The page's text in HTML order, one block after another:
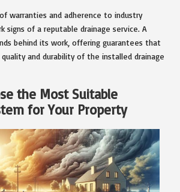
warranties and adherence to industry
signs of a reputable drainage service. A
behind its work, offering guarantees that
and durability of the installed drainage
the Most Suitable
for Your Property